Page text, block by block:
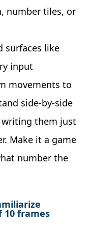
number tiles, or
surfaces like
input
movements to
side-by-side
them just
Make it a game
number the
frames